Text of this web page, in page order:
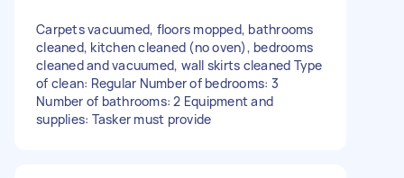
Carpets vacuumed, floors mopped, bathrooms
cleaned, kitchen cleaned (no oven), bedrooms
cleaned and vacuumed, wall skirts cleaned Type
of clean: Regular Number of bedrooms: 3
Number of bathrooms: 2 Equipment and
supplies: Tasker must provide